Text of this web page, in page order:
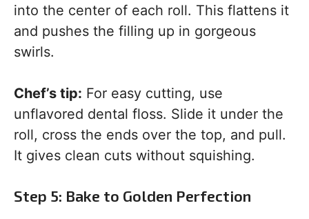
into the center of each roll. This flattens it
and pushes the filling up in gorgeous
swirls.
Chef’s tip: For easy cutting, use
unflavored dental floss. Slide it under the
roll, cross the ends over the top, and pull.
It gives clean cuts without squishing.
Step 5: Bake to Golden Perfection